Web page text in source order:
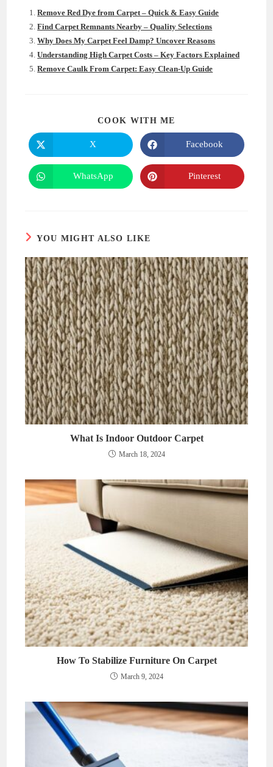
Remove Red Dye from Carpet – Quick & Easy Guide
Find Carpet Remnants Nearby – Quality Selections
Why Does My Carpet Feel Damp? Uncover Reasons
Understanding High Carpet Costs – Key Factors Explained
Remove Caulk From Carpet: Easy Clean-Up Guide
COOK WITH ME
Opens
in
a
new
window
X
Opens
in
a
new
window
Facebook
Opens
in
WhatsApp
Opens
in
Pinterest
YOU MIGHT ALSO LIKE
What Is Indoor Outdoor Carpet
March 18, 2024
How To Stabilize Furniture On Carpet
March 9, 2024